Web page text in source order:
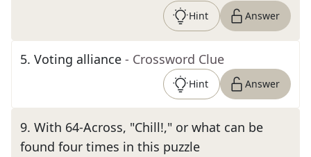
Hint Answer
5. Voting alliance - Crossword Clue
Hint Answer
9. With 64-Across, "Chill!," or what can be
found four times in this puzzle